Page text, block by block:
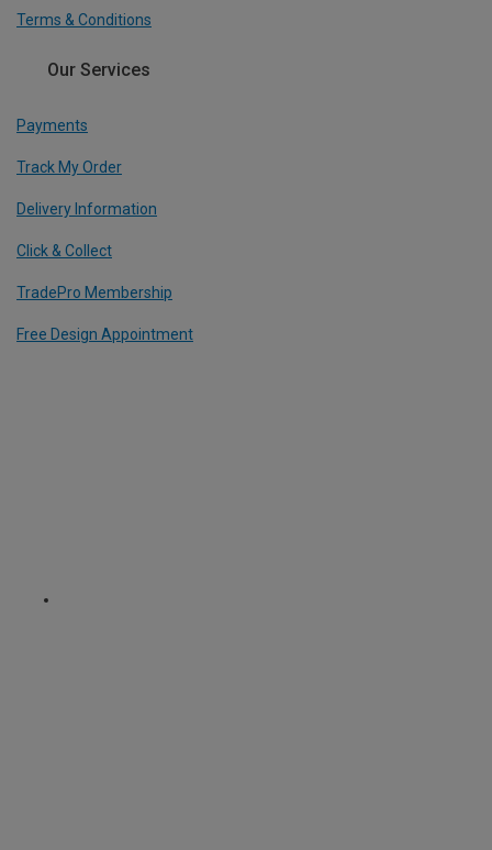
Terms & Conditions
Our Services
Payments
Track My Order
Delivery Information
Click & Collect
TradePro Membership
Free Design Appointment